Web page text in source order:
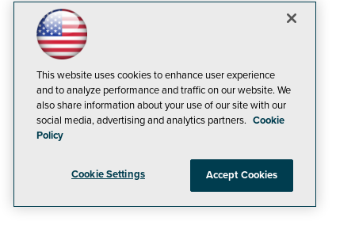
This website uses cookies to enhance user experience
and to analyze performance and traffic on our website. We
also share information about your use of our site with our
social media, advertising and analytics partners. Cookie
Policy
Cookie Settings Accept Cookies